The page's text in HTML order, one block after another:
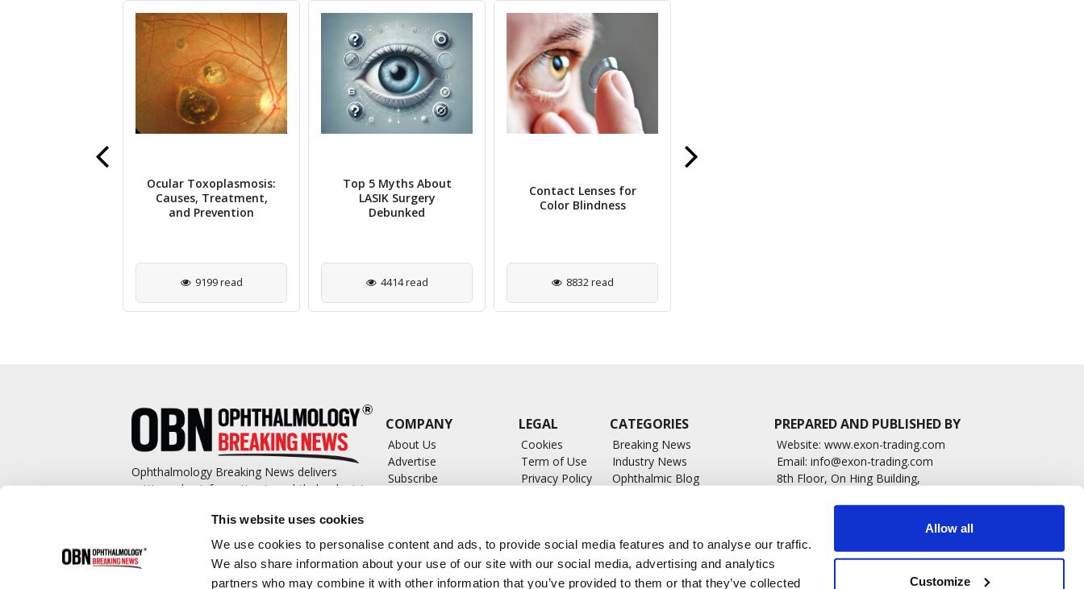
This website uses cookies
We use cookies to personalise content and ads, to provide social media features and to analyse our traffic.
We also share information about your use of our site with our social media, advertising and analytics
partners who may combine it with other information that you’ve provided to them or that they’ve collected
Allow all
Customize
Ocular Toxoplasmosis:
Causes, Treatment,
and Prevention
9199 read
Top 5 Myths About
LASIK Surgery
Debunked
4414 read
Contact Lenses for
Color Blindness
8832 read
Ophthalmology Breaking News delivers
cutting-edge information to ophthalmologists
covering such topics as surgical pearls,
complications management, technological
advances, and practice management.
COMPANY
About Us
Advertise
Subscribe
LEGAL
Cookies
Term of Use
Privacy Policy
CATEGORIES
Breaking News
Industry News
Ophthalmic Blog
PREPARED AND PUBLISHED BY
Website: www.exon-trading.com
Email: info@exon-trading.com
8th Floor, On Hing Building,